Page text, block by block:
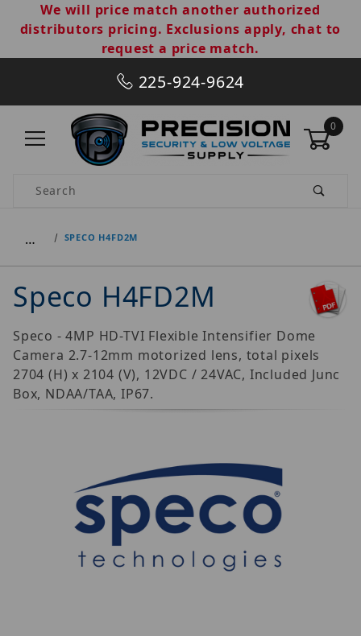
We will price match another authorized
distributors pricing. Exclusions apply, chat to
request a price match.
225-924-9624
0
Product Search
… SPECO H4FD2M
Speco H4FD2M
Speco - 4MP HD-TVI Flexible Intensifier Dome
Camera 2.7-12mm motorized lens, total pixels
2704 (H) x 2104 (V), 12VDC / 24VAC, Included Junc
Box, NDAA/TAA, IP67.